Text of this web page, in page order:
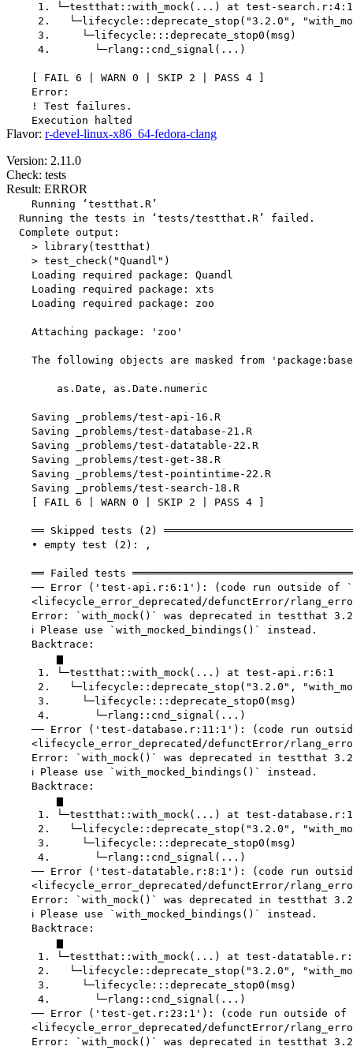
     1. └─testthat::with_mock(...) at test-search.r:4:1
2.   └─lifecycle::deprecate_stop("3.2.0",
     3.     └─lifecycle:::deprecate_stop0(msg)
     4.       └─rlang::cnd_signal(...)
    [ FAIL 6 | WARN 0 | SKIP 2 | PASS 4 ]
    Error:
    ! Test failures.
Flavor: r-devel-linux-x86_64-fedora-clang
Version: 2.11.0
Check: tests
Result: ERROR
    Running ‘testthat.R’
  Running the tests in ‘tests/testthat.R’ failed.
  Complete output:
    > library(testthat)
    > test_check("Quandl")
    Loading required package: Quandl
    Loading required package: xts
    Loading required package: zoo
    Attaching package: 'zoo'
The following objects are masked from
        as.Date, as.Date.numeric
    Saving _problems/test-api-16.R
    Saving _problems/test-database-21.R
    Saving _problems/test-datatable-22.R
    Saving _problems/test-get-38.R
    Saving _problems/test-pointintime-22.R
    Saving _problems/test-search-18.R
    [ FAIL 6 | WARN 0 | SKIP 2 | PASS 4 ]
══ Skipped tests (2)
    • empty test (2): ,
══ Failed tests
── Error ('test-api.r:6:1'): (code run outside of
<lifecycle_error_deprecated/defunctError/
Error: `with_mock()` was deprecated in testthat
    ℹ Please use `with_mocked_bindings()` instead.
    Backtrace:
        ▆
     1. └─testthat::with_mock(...) at test-api.r:6:1
2.   └─lifecycle::deprecate_stop("3.2.0",
     3.     └─lifecycle:::deprecate_stop0(msg)
     4.       └─rlang::cnd_signal(...)
── Error ('test-database.r:11:1'): (code run
<lifecycle_error_deprecated/defunctError/
Error: `with_mock()` was deprecated in testthat
    ℹ Please use `with_mocked_bindings()` instead.
    Backtrace:
        ▆
1. └─testthat::with_mock(...) at test-
2.   └─lifecycle::deprecate_stop("3.2.0",
     3.     └─lifecycle:::deprecate_stop0(msg)
     4.       └─rlang::cnd_signal(...)
── Error ('test-datatable.r:8:1'): (code run
<lifecycle_error_deprecated/defunctError/
Error: `with_mock()` was deprecated in testthat
    ℹ Please use `with_mocked_bindings()` instead.
    Backtrace:
        ▆
1. └─testthat::with_mock(...) at test-
2.   └─lifecycle::deprecate_stop("3.2.0",
     3.     └─lifecycle:::deprecate_stop0(msg)
     4.       └─rlang::cnd_signal(...)
── Error ('test-get.r:23:1'): (code run outside of
<lifecycle_error_deprecated/defunctError/
Error: `with_mock()` was deprecated in testthat